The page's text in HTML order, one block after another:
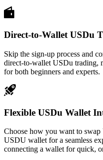
Direct-to-Wallet USDu
Skip the sign-up process and
direct-to-wallet USDu trading,
for both beginners and experts.
Flexible USDu Wallet
Choose how you want to
USDU wallet for a seamless
connecting a wallet for quick,